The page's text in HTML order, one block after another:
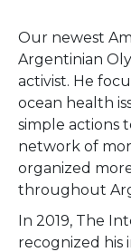
Our newest
Argentinian
activist. He
ocean health
simple actions
network of
organized
throughout
In 2019, The
recognized his